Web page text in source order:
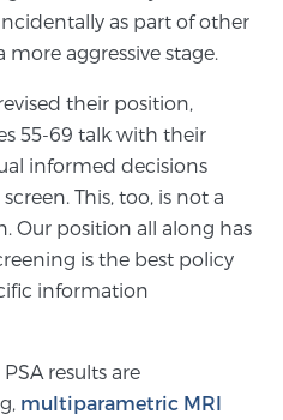
suite of therapies for
conditions, based on our
Prostate Center.
more
for Prostate Cancer
for Prostate Cancer
Ablation for Prostate
as part of other
more aggressive stage.
their position,
55-69 talk with their
informed decisions
This, too, is not a
Our position all along has
is the best policy
information
results are
multiparametric MRI